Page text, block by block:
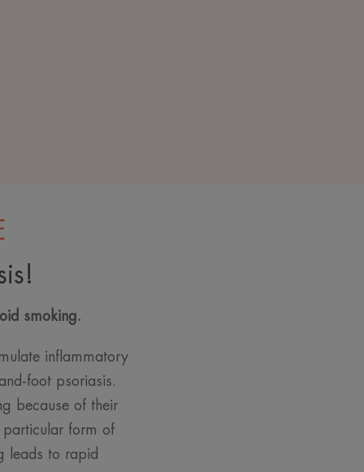
smoking.
inflammatory
foot psoriasis.
because of their
particular form of
leads to rapid